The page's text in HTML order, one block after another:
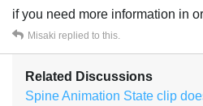
if you need more information in
Misaki replied to this.
Related Discussions
Spine Animation State clip